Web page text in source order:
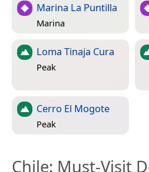
Marina La Puntilla
Marina
Loma Tinaja Cura
Peak
Cerro El Mogote
Peak
Chile: Must-Visit